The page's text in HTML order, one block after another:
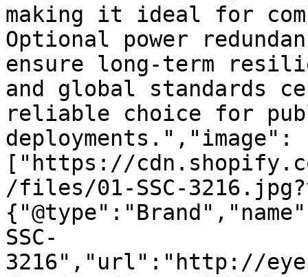
making it ideal for
Optional power
ensure long-term
and global standards
reliable choice for
deployments.","image":
["https://
/files/01-SSC-
SSC-
3216","url":"http://